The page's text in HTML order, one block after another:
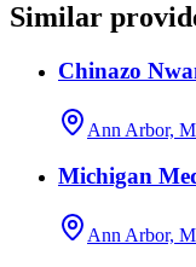
Similar
Chinazo
Ann Arbor,
Michigan
Ann Arbor,